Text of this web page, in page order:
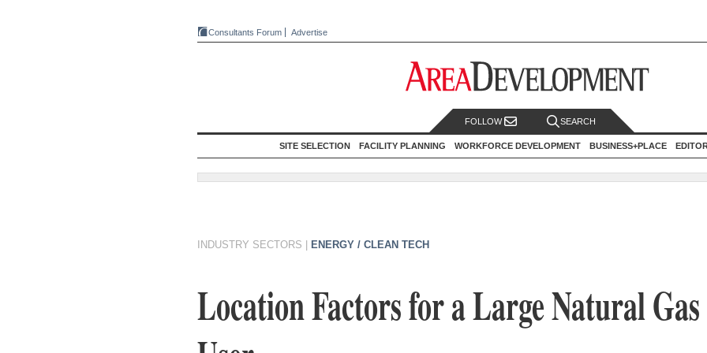
Consultants Forum Advertise
FOLLOW SEARCH
SITE SELECTION FACILITY PLANNING WORKFORCE DEVELOPMENT BUSINESS+PLACE
INDUSTRY SECTORS ENERGY / CLEAN TECH
Location Factors for a Large Natural Gas